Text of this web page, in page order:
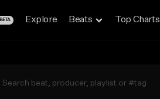
BETA Explore Beats Top Charts